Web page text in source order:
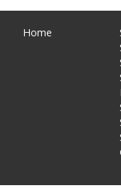
Home